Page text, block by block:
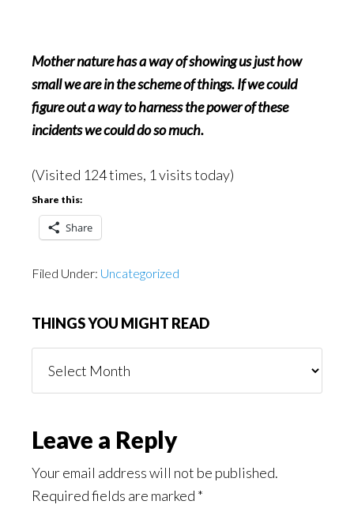
Mother nature has a way of showing us just how
small we are in the scheme of things. If we could
figure out a way to harness the power of these
incidents we could do so much.
(Visited 124 times, 1 visits today)
Share this:
Share
Filed Under: Uncategorized
THINGS YOU MIGHT READ
You
Reader
Interactions
Leave a Reply
Your email address will not be published.
Required fields are marked *